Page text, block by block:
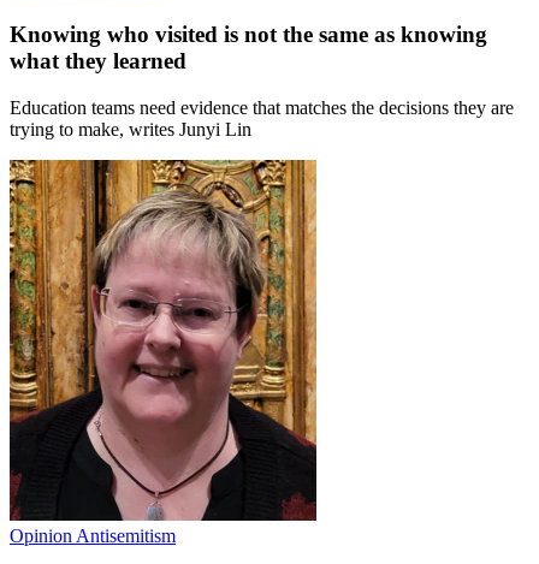
Knowing who visited is not the same as knowing
what they learned
Education teams need evidence that matches the decisions they are
trying to make, writes Junyi Lin
Opinion Antisemitism